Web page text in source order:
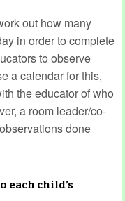
out how many
in order to complete
to observe
a calendar for this,
the educator of who
a room leader/co-
done
each child’s